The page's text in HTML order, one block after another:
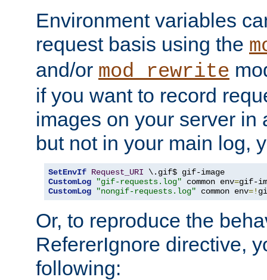
Environment variables
request basis using the
and/or mod_rewrite
if you want to record
images on your server in
but not in your main log,
SetEnvIf Request_URI
CustomLog
"gif-requests.log" common env=
CustomLog
"nongif-requests.log" common env=!
Or, to reproduce the
RefererIgnore directive,
following: